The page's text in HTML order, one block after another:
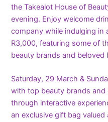
the Takealot House of
evening. Enjoy welcome
company while indulging in
R3,000, featuring some of
beauty brands and beloved
Saturday, 29 March &
with top beauty brands and
through interactive
an exclusive gift bag